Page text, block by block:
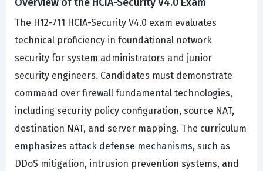
The H12-711 HCIA-Security V4.0 exam evaluates
technical proficiency in foundational network
security for system administrators and junior
security engineers. Candidates must demonstrate
command over firewall fundamental technologies,
including security policy configuration, source NAT,
destination NAT, and server mapping. The curriculum
emphasizes attack defense mechanisms, such as
DDoS mitigation, intrusion prevention systems, and